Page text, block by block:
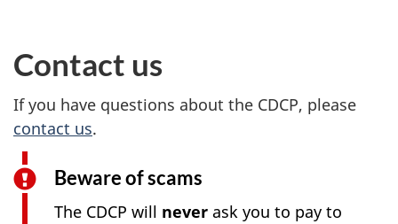
Contact us
If you have questions about the CDCP, please
contact us.
Beware of scams
The CDCP will never ask you to pay to